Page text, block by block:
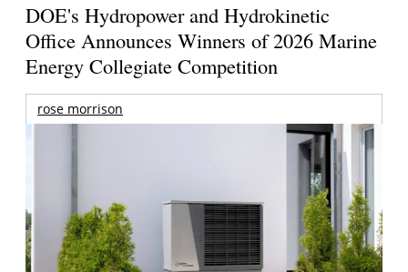
DOE's Hydropower and Hydrokinetic
Office Announces Winners of 2026 Marine
Energy Collegiate Competition
rose morrison